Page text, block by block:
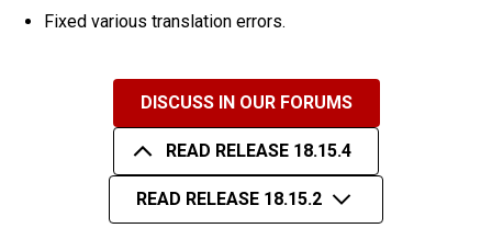
Fixed various translation errors.
DISCUSS IN OUR FORUMS
READ RELEASE 18.15.4
READ RELEASE 18.15.2